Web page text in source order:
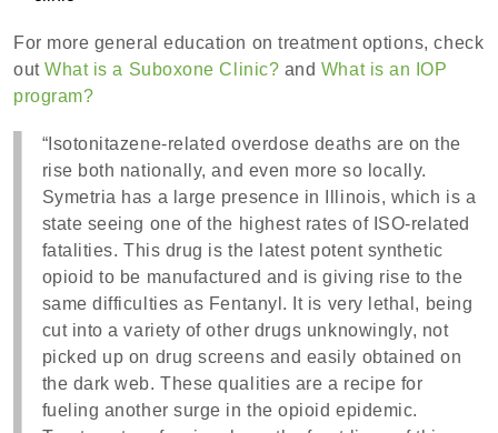
For more general education on treatment options, check
outWhat is a Suboxone Clinic? and What is an IOP
program?
“Isotonitazene-related overdose deaths are on the
rise both nationally, and even more so locally.
Symetria has a large presence in Illinois, which is a
state seeing one of the highest rates of ISO-related
fatalities. This drug is the latest potent synthetic
opioid to be manufactured and is giving rise to the
same difficulties as Fentanyl. It is very lethal, being
cut into a variety of other drugs unknowingly, not
picked up on drug screens and easily obtained on
the dark web. These qualities are a recipe for
fueling another surge in the opioid epidemic.